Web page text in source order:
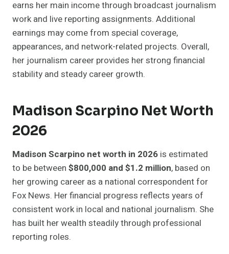
earns her main income through broadcast journalism
work and live reporting assignments. Additional
earnings may come from special coverage,
appearances, and network-related projects. Overall,
her journalism career provides her strong financial
stability and steady career growth.
Madison Scarpino Net Worth
2026
Madison Scarpino net worth in 2026 is estimated
to be between $800,000 and $1.2 million, based on
her growing career as a national correspondent for
Fox News. Her financial progress reflects years of
consistent work in local and national journalism. She
has built her wealth steadily through professional
reporting roles.